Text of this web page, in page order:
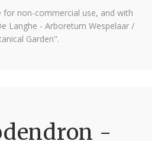
for non-commercial use, and with
Langhe - Arboretum Wespelaar /
Garden".
-